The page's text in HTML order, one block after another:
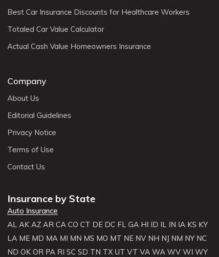
Best Car Insurance Discounts for Healthcare Workers
Totaled Car Value Calculator
Actual Cash Value Homeowners Insurance
Company
About Us
Editorial Guidelines
Privacy Notice
Terms of Use
Contact Us
Insurance by State
Auto Insurance
AL AK AZ AR CA CO CT DE DC FL GA HI ID IL IN IA KS KY
LA ME MD MA MI MN MS MO MT NE NV NH NJ NM NY NC
ND OK OR PA RI SC SD TN TX UT VT VA WA WV WI WY